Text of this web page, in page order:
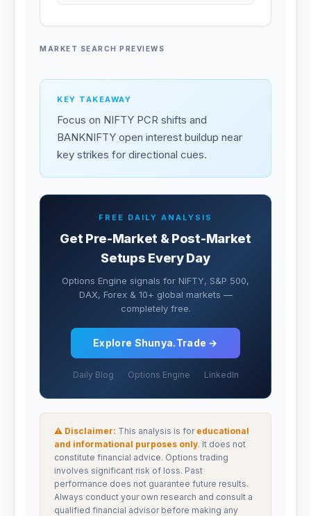
MARKET SEARCH PREVIEWS
KEY TAKEAWAY
Focus on NIFTY PCR shifts and
BANKNIFTY open interest buildup near
key strikes for directional cues.
FREE DAILY ANALYSIS
Get Pre-Market & Post-Market
Setups Every Day
Options Engine signals for NIFTY, S&P 500,
DAX, Forex & 10+ global markets —
completely free.
Explore Shunya.Trade →
Daily Blog Options Engine LinkedIn
⚠ Disclaimer: This analysis is for educational
and informational purposes only. It does not
constitute financial advice. Options trading
involves significant risk of loss. Past
performance does not guarantee future results.
Always conduct your own research and consult a
qualified financial advisor before making any